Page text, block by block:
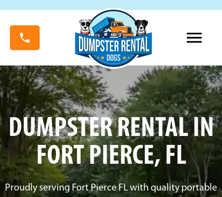
DUMPSTER RENTAL IN
FORT PIERCE, FL
Proudly serving Fort Pierce FL with quality portable